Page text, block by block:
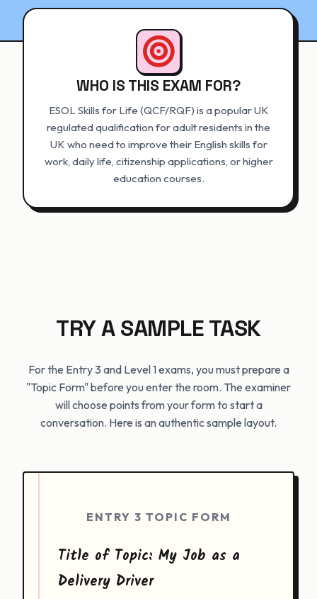
WHO IS THIS EXAM FOR?
ESOL Skills for Life (QCF/RQF) is a popular UK
regulated qualification for adult residents in the
UK who need to improve their English skills for
work, daily life, citizenship applications, or higher
education courses.
TRY A SAMPLE TASK
For the Entry 3 and Level 1 exams, you must prepare a
"Topic Form" before you enter the room. The examiner
will choose points from your form to start a
conversation. Here is an authentic sample layout.
ENTRY 3 TOPIC FORM
Title of Topic: My Job as a
Delivery Driver